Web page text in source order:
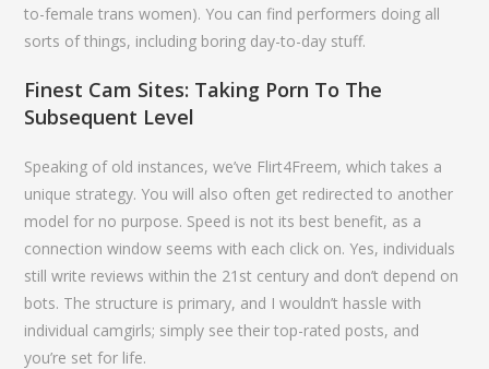
to-female trans women). You can find performers doing all
sorts of things, including boring day-to-day stuff.
Finest Cam Sites: Taking Porn To The
Subsequent Level
Speaking of old instances, we’ve Flirt4Freem, which takes a
unique strategy. You will also often get redirected to another
model for no purpose. Speed is not its best benefit, as a
connection window seems with each click on. Yes, individuals
still write reviews within the 21st century and don’t depend on
bots. The structure is primary, and I wouldn’t hassle with
individual camgirls; simply see their top-rated posts, and
you’re set for life.